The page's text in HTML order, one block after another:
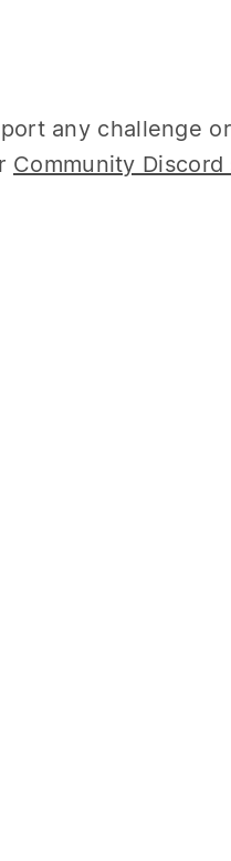
any challenge
Community Discord